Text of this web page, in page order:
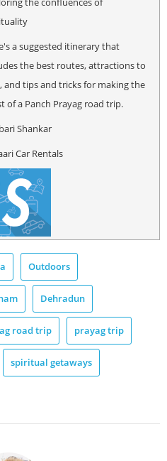
a suggested itinerary that
the best routes, attractions to
and tips and tricks for making the
of a Panch Prayag road trip.
Shankar
Car Rentals
Outdoors
Dehradun
road trip prayag trip
spiritual getaways